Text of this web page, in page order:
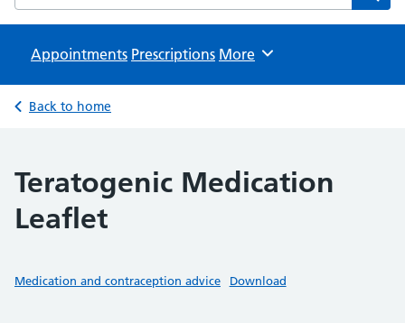
Appointments Prescriptions Browse
More
Back to home
Teratogenic Medication
Leaflet
Medication and contraception advice Download